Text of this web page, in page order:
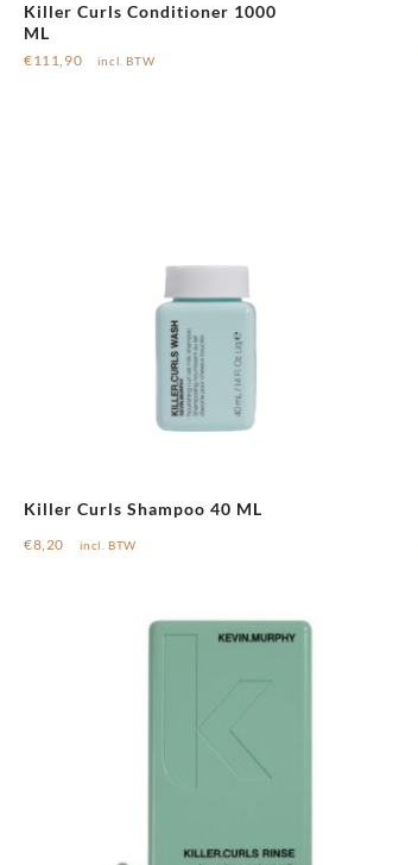
Killer Curls Conditioner 1000
ML
€111,90 incl. BTW
Killer Curls Shampoo 40 ML
€8,20 incl. BTW